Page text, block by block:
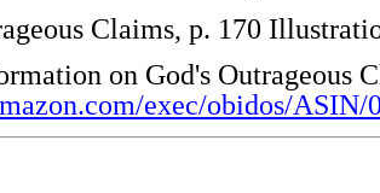
Claims, p. 170
on God's Outrageous
exec/obidos/ASIN/